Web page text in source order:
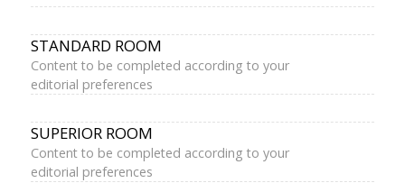
STANDARD ROOM
Content to be completed according to your
editorial preferences
SUPERIOR ROOM
Content to be completed according to your
editorial preferences